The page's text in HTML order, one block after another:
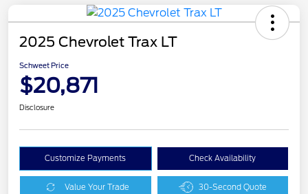
2025 Chevrolet Trax LT
Schweet Price
$20,871
Disclosure
Customize Payments Check Availability
Value Your Trade 30-Second Quote